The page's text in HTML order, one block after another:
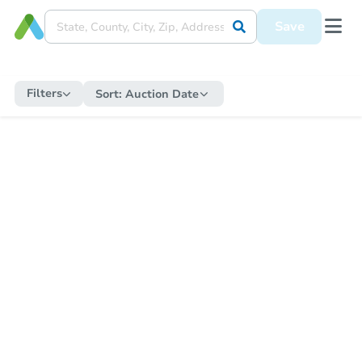
Save
Filters Sort: Auction Date